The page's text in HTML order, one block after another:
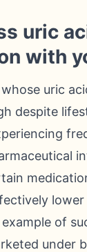
uric
with
uric
despite
of
under